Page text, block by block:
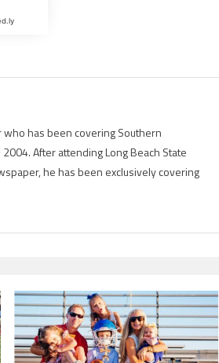
has been covering Southern
After attending Long Beach State
he has been exclusively covering